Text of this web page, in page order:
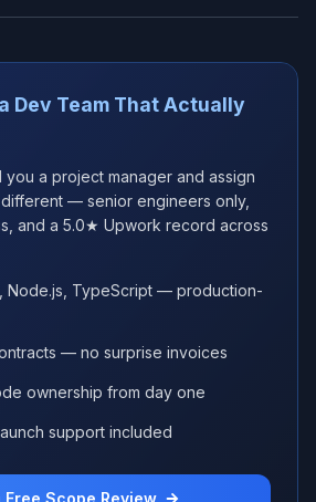
Dev Team That Actually
you a project manager and assign
— senior engineers only,
and a 5.0★ Upwork record across
Node.js, TypeScript — production-
— no surprise invoices
ownership from day one
support included